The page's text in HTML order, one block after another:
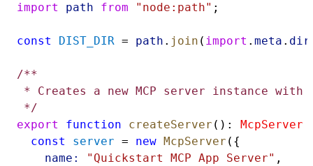
import
path from "node:path" ;
const DIST_DIR = path . join ( import . meta .
/**
* Creates a new MCP server instance
*/
export
function createServer (): McpServer
const
server = new McpServer ({
name:
"Quickstart MCP App Server" ,